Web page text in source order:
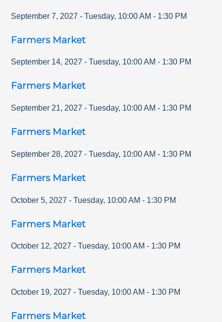
September 7, 2027 - Tuesday, 10:00 AM - 1:30 PM
Farmers Market
September 14, 2027 - Tuesday, 10:00 AM - 1:30 PM
Farmers Market
September 21, 2027 - Tuesday, 10:00 AM - 1:30 PM
Farmers Market
September 28, 2027 - Tuesday, 10:00 AM - 1:30 PM
Farmers Market
October 5, 2027 - Tuesday, 10:00 AM - 1:30 PM
Farmers Market
October 12, 2027 - Tuesday, 10:00 AM - 1:30 PM
Farmers Market
October 19, 2027 - Tuesday, 10:00 AM - 1:30 PM
Farmers Market